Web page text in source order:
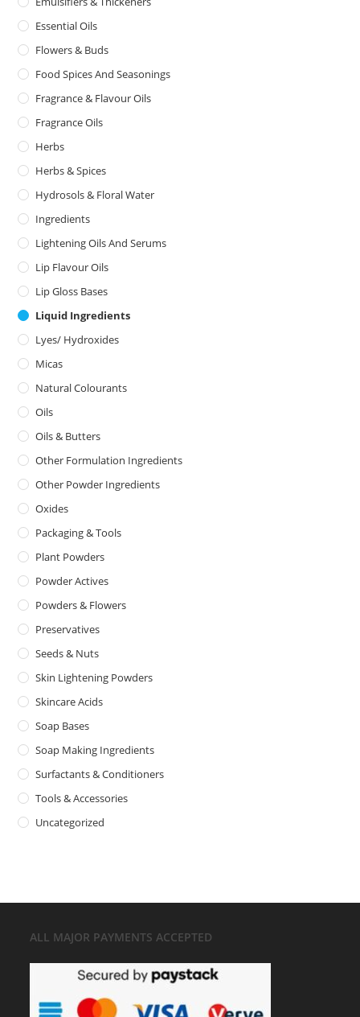
Essential Oils
Flowers & Buds
Food Spices And Seasonings
Fragrance & Flavour Oils
Fragrance Oils
Herbs
Herbs & Spices
Hydrosols & Floral Water
Ingredients
Lightening Oils And Serums
Lip Flavour Oils
Lip Gloss Bases
Liquid Ingredients
Lyes/ Hydroxides
Micas
Natural Colourants
Oils
Oils & Butters
Other Formulation Ingredients
Other Powder Ingredients
Oxides
Packaging & Tools
Plant Powders
Powder Actives
Powders & Flowers
Preservatives
Seeds & Nuts
Skin Lightening Powders
Skincare Acids
Soap Bases
Soap Making Ingredients
Surfactants & Conditioners
Tools & Accessories
Uncategorized
ALL MAJOR PAYMENTS ACCEPTED